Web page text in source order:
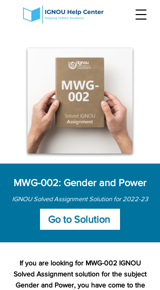
MWG-002: Gender and Power
IGNOU Solved Assignment Solution for 2022-23
Go to Solution
If you are looking for MWG-002 IGNOU
Solved Assignment solution for the subject
Gender and Power, you have come to the